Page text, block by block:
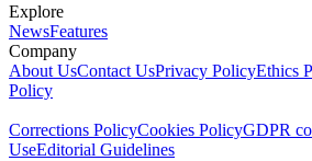
Explore
NewsFeatures
Company
About UsContact UsPrivacy PolicyEthics
Policy
Corrections PolicyCookies PolicyGDPR
UseEditorial Guidelines